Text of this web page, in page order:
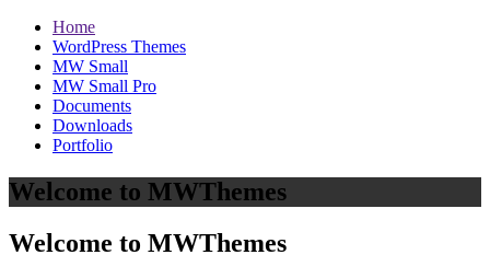
Home
WordPress Themes
MW Small
MW Small Pro
Documents
Downloads
Portfolio
Welcome to MWThemes
Welcome to MWThemes